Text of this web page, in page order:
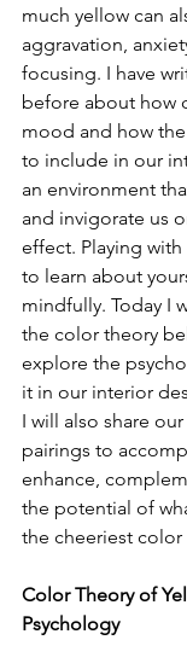
much yellow can
aggravation,
focusing. I have
before about how
mood and how
to include in our
an environment
and invigorate us
effect. Playing
to learn about
mindfully. Today I
the color theory
explore the
it in our interior
I will also share
pairings to
enhance,
the potential of
the cheeriest color
Color Theory of
Psychology